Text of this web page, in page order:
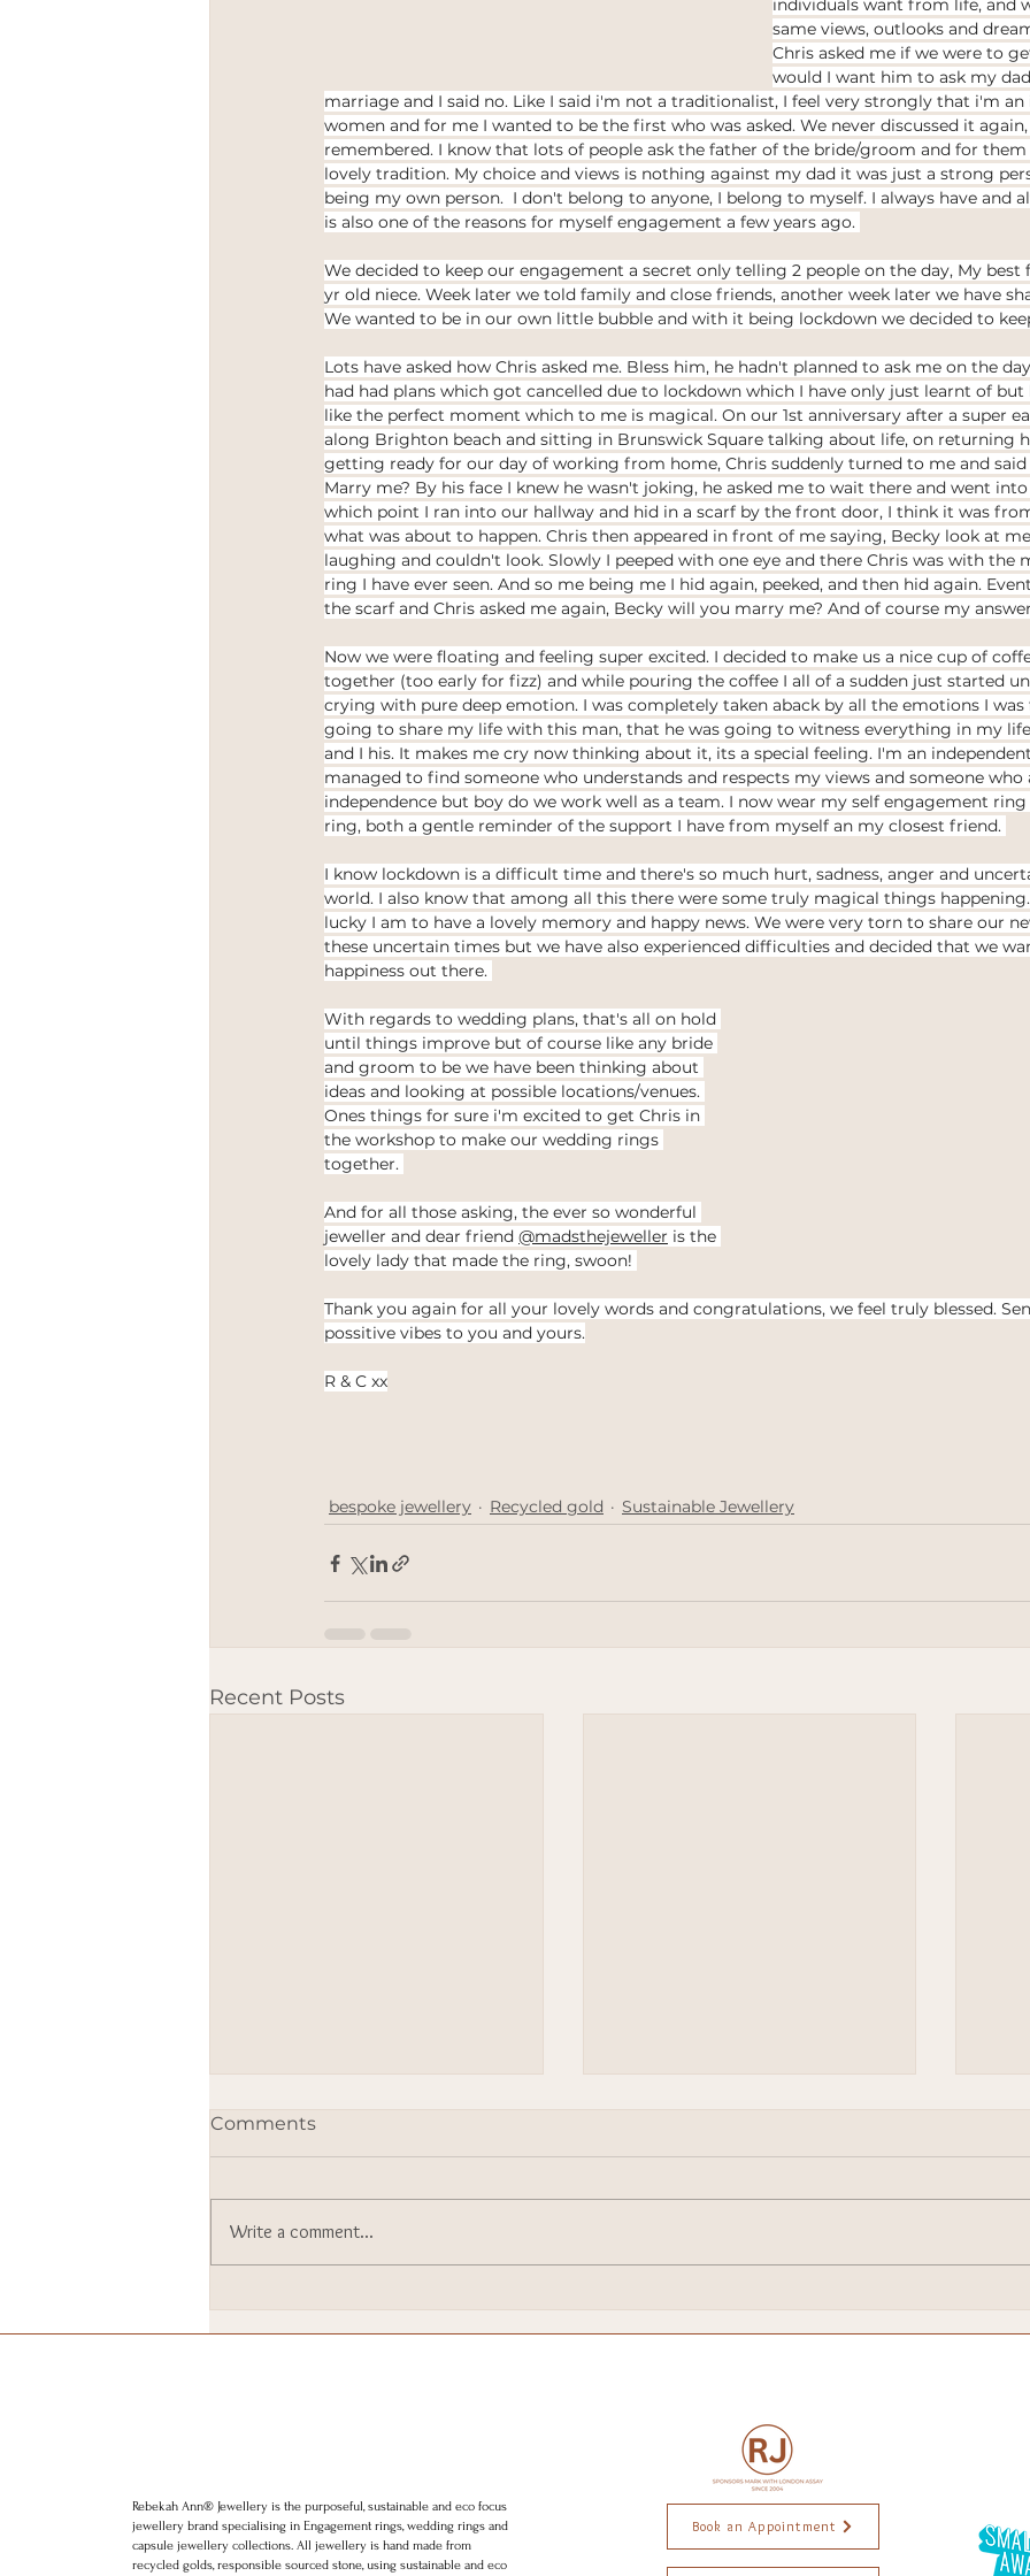
individuals want from life, and
same views, outlooks and
Chris asked me if we were to
would I want him to ask my
marriage and I said no. Like I said i'm not a traditionalist, I feel very strongly that i'm an
women and for me I wanted to be the first who was asked. We never discussed it
remembered. I know that lots of people ask the father of the bride/groom and for
lovely tradition. My choice and views is nothing against my dad it was just a strong
being my own person.  I don't belong to anyone, I belong to myself. I always have and
is also one of the reasons for myself engagement a few years ago.
We decided to keep our engagement a secret only telling 2 people on the day, My best
yr old niece. Week later we told family and close friends, another week later we have
We wanted to be in our own little bubble and with it being lockdown we decided to
Lots have asked how Chris asked me. Bless him, he hadn't planned to ask me on the
had had plans which got cancelled due to lockdown which I have only just learnt of
like the perfect moment which to me is magical. On our 1st anniversary after a super
along Brighton beach and sitting in Brunswick Square talking about life, on returning
getting ready for our day of working from home, Chris suddenly turned to me and said
Marry me? By his face I knew he wasn't joking, he asked me to wait there and went
which point I ran into our hallway and hid in a scarf by the front door, I think it was
what was about to happen. Chris then appeared in front of me saying, Becky look at
laughing and couldn't look. Slowly I peeped with one eye and there Chris was with the
ring I have ever seen. And so me being me I hid again, peeked, and then hid again.
the scarf and Chris asked me again, Becky will you marry me? And of course my
Now we were floating and feeling super excited. I decided to make us a nice cup of
together (too early for fizz) and while pouring the coffee I all of a sudden just started
crying with pure deep emotion. I was completely taken aback by all the emotions I was
going to share my life with this man, that he was going to witness everything in my
and I his. It makes me cry now thinking about it, its a special feeling. I'm an
managed to find someone who understands and respects my views and someone who
independence but boy do we work well as a team. I now wear my self engagement
ring, both a gentle reminder of the support I have from myself an my closest friend.
I know lockdown is a difficult time and there's so much hurt, sadness, anger and
world. I also know that among all this there were some truly magical things
lucky I am to have a lovely memory and happy news. We were very torn to share our
these uncertain times but we have also experienced difficulties and decided that we
happiness out there.
With regards to wedding plans, that's all on hold
until things improve but of course like any bride
and groom to be we have been thinking about
ideas and looking at possible locations/venues.
Ones things for sure i'm excited to get Chris in
the workshop to make our wedding rings
together.
And for all those asking, the ever so wonderful
jeweller and dear friend @madsthejeweller is the
lovely lady that made the ring, swoon!
Thank you again for all your lovely words and congratulations, we feel truly blessed.
possitive vibes to you and yours.
R & C xx
bespoke jewellery Recycled gold Sustainable Jewellery
Recent Posts
Comments
Write a comment...
Rebekah Ann® Jewellery is the purposeful, sustainable and eco focus
jewellery brand specialising in Engagement rings, wedding rings and
capsule jewellery collections. All jewellery is hand made from
recycled golds, responsible sourced stone, using sustainable and eco
Book an Appointment